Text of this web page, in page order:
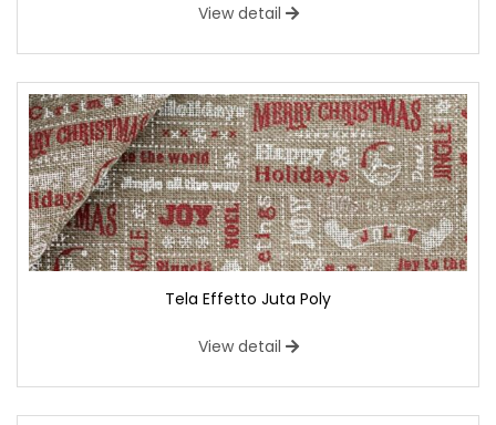
View detail
Tela Effetto Juta Poly
View detail